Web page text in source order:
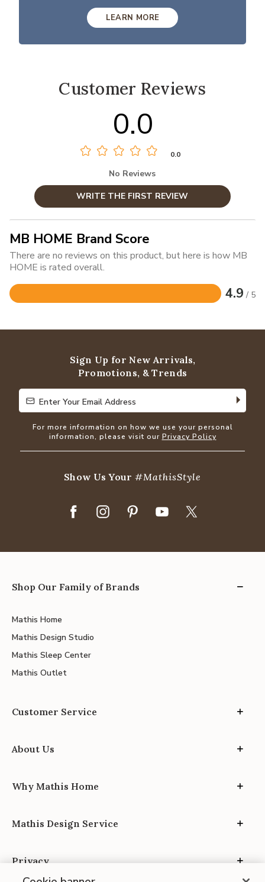
LEARN MORE
Customer Reviews
0.0
0.0
No Reviews
WRITE THE FIRST REVIEW
MB HOME Brand Score
There are no reviews on this product, but here is how MB
HOME is rated overall.
4.9 / 5
Rated
of
Sign Up for New Arrivals,
Promotions, & Trends
Enter Your Email Address
Enter Your Email Address
For more information on how we use your personal
information, please visit our Privacy Policy
Show Us Your#MathisStyle
Shop Our Family of Brands
Mathis Home
Mathis Design Studio
Mathis Sleep Center
Mathis Outlet
Customer Service
About Us
Why Mathis Home
Mathis Design Service
Privacy